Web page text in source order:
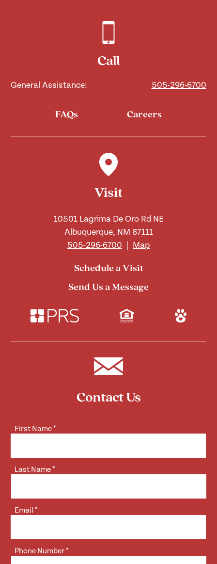
Call
General Assistance: 505-296-6700
FAQs Careers
Visit
10501 Lagrima De Oro Rd NE
Albuquerque, NM 87111
505-296-6700
Map
Schedule a Visit
Send Us a Message
Contact Us
First Name*
Last Name*
Email*
Phone Number*